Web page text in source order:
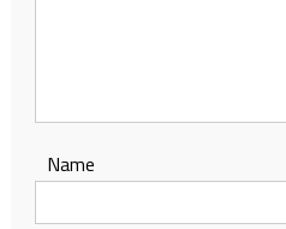
Name